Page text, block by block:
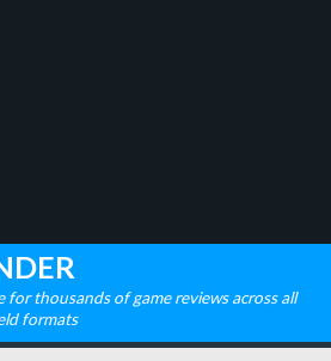
for thousands of game reviews across all
formats